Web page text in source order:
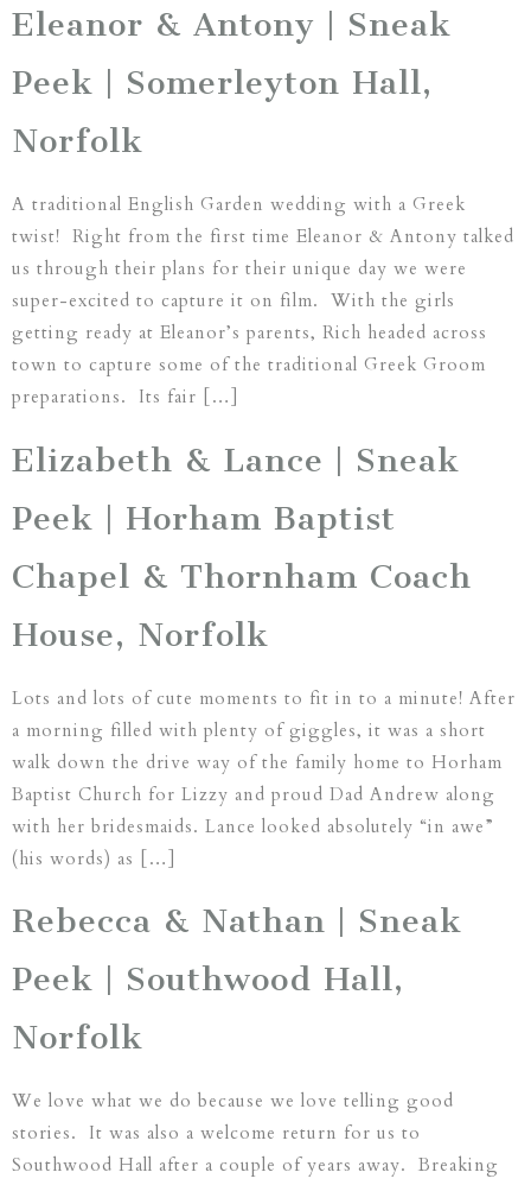
Eleanor & Antony | Sneak
Peek | Somerleyton Hall,
Norfolk
A traditional English Garden wedding with a Greek
twist! Right from the first time Eleanor & Antony talked
us through their plans for their unique day we were
super-excited to capture it on film. With the girls
getting ready at Eleanor’s parents, Rich headed across
town to capture some of the traditional Greek Groom
preparations. Its fair […]
Elizabeth & Lance | Sneak
Peek | Horham Baptist
Chapel & Thornham Coach
House, Norfolk
Lots and lots of cute moments to fit in to a minute! After
a morning filled with plenty of giggles, it was a short
walk down the drive way of the family home to Horham
Baptist Church for Lizzy and proud Dad Andrew along
with her bridesmaids. Lance looked absolutely “in awe”
(his words) as […]
Rebecca & Nathan | Sneak
Peek | Southwood Hall,
Norfolk
We love what we do because we love telling good
stories. It was also a welcome return for us to
Southwood Hall after a couple of years away. Breaking